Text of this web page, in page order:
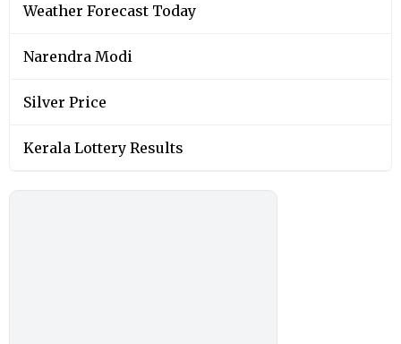
Weather Forecast Today
Narendra Modi
Silver Price
Kerala Lottery Results